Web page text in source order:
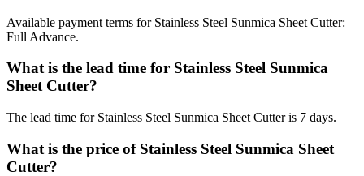
Available payment terms for Stainless Steel Sunmica Sheet Cutter:
Full Advance.
What is the lead time for Stainless Steel Sunmica
Sheet Cutter?
The lead time for Stainless Steel Sunmica Sheet Cutter is 7 days.
What is the price of Stainless Steel Sunmica Sheet
Cutter?